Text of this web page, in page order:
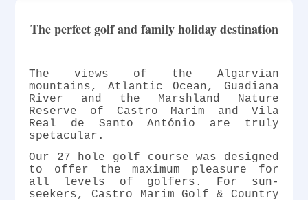
The perfect golf and family holiday destination
The views of the Algarvian
mountains, Atlantic Ocean, Guadiana
River and the Marshland Nature
Reserve of Castro Marim and Vila
Real de Santo António are truly
spetacular.
Our 27 hole golf course was designed
to offer the maximum pleasure for
all levels of golfers. For sun-
seekers, Castro Marim Golf & Country